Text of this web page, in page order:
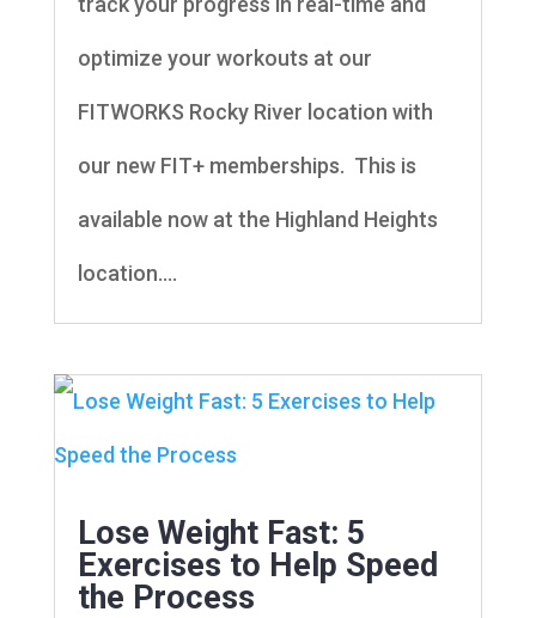
optimize your workouts at our
FITWORKS Rocky River location with
our new FIT+ memberships. This is
available now at the Highland Heights
location....
Lose Weight Fast: 5
Exercises to Help Speed
the Process